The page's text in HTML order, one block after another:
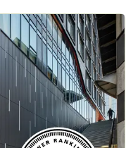
219 points, far
reflects a true
practices and resident
living environments,
value for both
incredible
the hard work and